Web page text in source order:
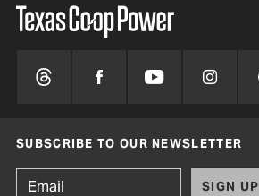
SUBSCRIBE TO OUR NEWSLETTER
SIGN UP